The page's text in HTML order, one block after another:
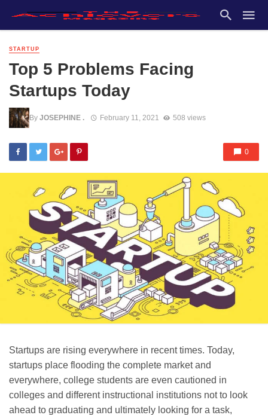
STARTUP
Top 5 Problems Facing
Startups Today
By JOSEPHINE . February 11, 2021 508 views
0
Startups are rising everywhere in recent times. Today,
startups place flooding the complete market and
everywhere, college students are even cautioned in
colleges and different instructional institutions not to look
ahead to graduating and ultimately looking for a task,